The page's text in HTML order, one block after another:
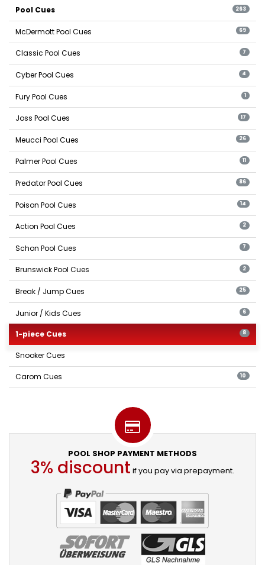
Pool Cues 263
McDermott Pool Cues 69
Classic Pool Cues 7
Cyber Pool Cues 4
Fury Pool Cues 1
Joss Pool Cues 17
Meucci Pool Cues 26
Palmer Pool Cues 11
Predator Pool Cues 86
Poison Pool Cues 14
Action Pool Cues 2
Schon Pool Cues 7
Brunswick Pool Cues 2
Break / Jump Cues 25
Junior / Kids Cues 6
1-piece Cues 8
Snooker Cues
Carom Cues 10
POOL SHOP PAYMENT METHODS
3% discount if you pay via prepayment.